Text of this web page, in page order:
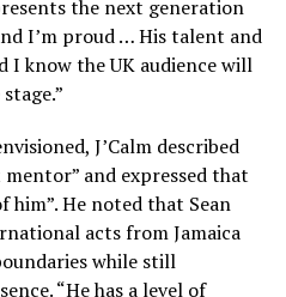
the next generation
I’m proud … His talent and
I know the UK audience will
J’Calm described
mentor” and expressed that
him”. He noted that Sean
acts from Jamaica
while still
“He has a level of